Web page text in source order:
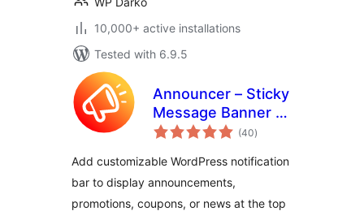
10,000+ active installations
Tested with 6.9.5
Announcer – Sticky
Message Banner &
Notification Bar
(40total
ratings
)
Add customizable WordPress notification
bar to display announcements,
promotions, coupons, or news at the top